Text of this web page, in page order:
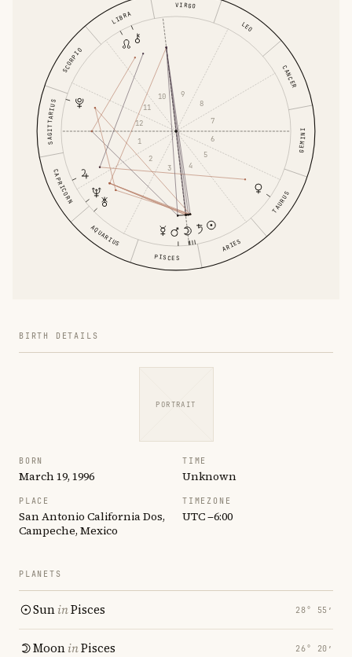
ARIES
TAURUS
GEMINI
CANCER
LEO
VIRGO
LIBRA
SCORPIO
SAGITTARIUS
CAPRICORN
AQUARIUS
PISCES
1
2
3 4
5
6
7
8
9
10
11
12
BIRTH DETAILS
PORTRAIT
BORN
March 19, 1996
TIME
Unknown
PLACE
San Antonio California Dos,
Campeche, Mexico
TIMEZONE
UTC −6:00
PLANETS
SuninPisces 28° 55′
MooninPisces 26° 20′